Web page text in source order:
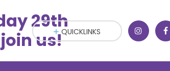
29th
us!QUICKLINKS